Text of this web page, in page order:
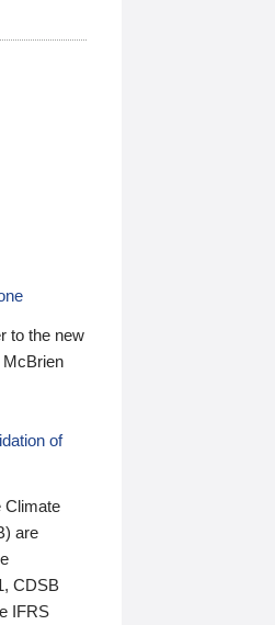
to the new
McBrien
of
Climate
are
CDSB
IFRS